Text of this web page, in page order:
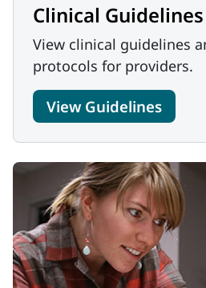
Clinical Guidelines
View clinical guidelines
protocols for providers.
View Guidelines